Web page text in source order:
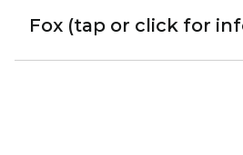
Fox (tap or click for